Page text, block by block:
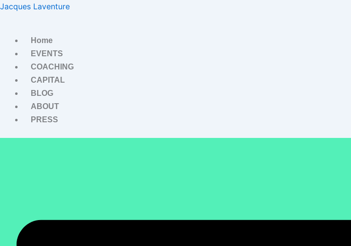
Skip
Jacques Laventure
Home
EVENTS
COACHING
CAPITAL
BLOG
ABOUT
PRESS